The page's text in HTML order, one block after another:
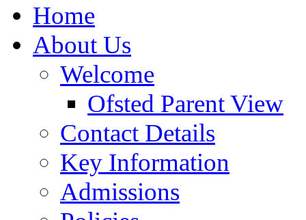
Home
About Us
Welcome
Ofsted Parent View
Contact Details
Key Information
Admissions